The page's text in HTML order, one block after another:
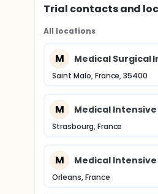
Trial contacts and
All locations
M Medical Surgical
Saint Malo, France, 35400
M Medical Intensive
Strasbourg, France
M Medical Intensive
Orleans, France